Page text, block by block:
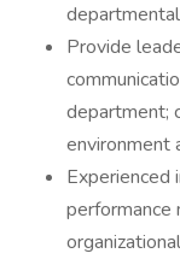
Provide
department;
environment
Experienced
performance